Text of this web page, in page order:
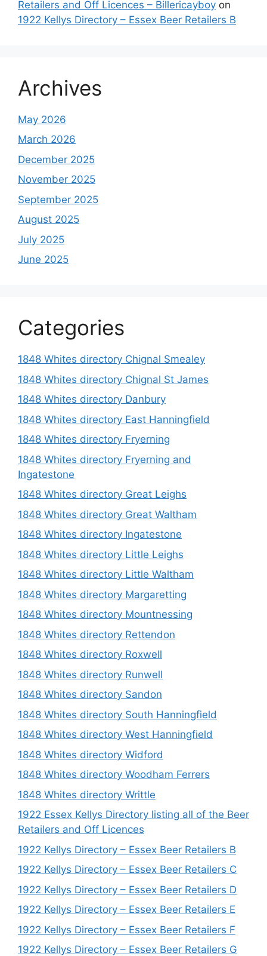
Retailers and Off Licences – Billericayboy on
1922 Kellys Directory – Essex Beer Retailers B
Archives
May 2026
March 2026
December 2025
November 2025
September 2025
August 2025
July 2025
June 2025
Categories
1848 Whites directory Chignal Smealey
1848 Whites directory Chignal St James
1848 Whites directory Danbury
1848 Whites directory East Hanningfield
1848 Whites directory Fryerning
1848 Whites directory Fryerning and
Ingatestone
1848 Whites directory Great Leighs
1848 Whites directory Great Waltham
1848 Whites directory Ingatestone
1848 Whites directory Little Leighs
1848 Whites directory Little Waltham
1848 Whites directory Margaretting
1848 Whites directory Mountnessing
1848 Whites directory Rettendon
1848 Whites directory Roxwell
1848 Whites directory Runwell
1848 Whites directory Sandon
1848 Whites directory South Hanningfield
1848 Whites directory West Hanningfield
1848 Whites directory Widford
1848 Whites directory Woodham Ferrers
1848 Whites directory Writtle
1922 Essex Kellys Directory listing all of the Beer
Retailers and Off Licences
1922 Kellys Directory – Essex Beer Retailers B
1922 Kellys Directory – Essex Beer Retailers C
1922 Kellys Directory – Essex Beer Retailers D
1922 Kellys Directory – Essex Beer Retailers E
1922 Kellys Directory – Essex Beer Retailers F
1922 Kellys Directory – Essex Beer Retailers G